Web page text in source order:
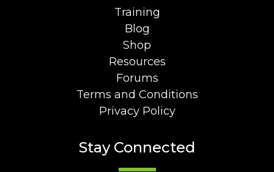
Training
Blog
Shop
Resources
Forums
Terms and Conditions
Privacy Policy
Stay Connected